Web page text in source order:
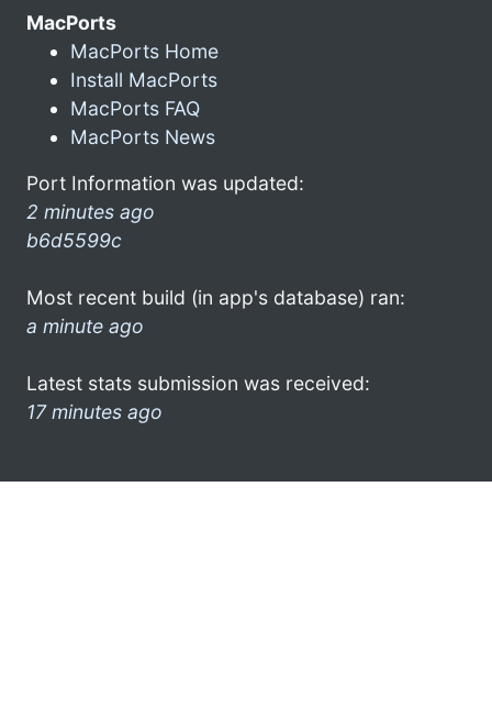
MacPorts
MacPorts Home
Install MacPorts
MacPorts FAQ
MacPorts News
Port Information was updated:
2 minutes ago
b6d5599c
Most recent build (in app's database) ran:
a minute ago
Latest stats submission was received:
17 minutes ago